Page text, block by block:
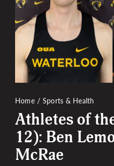
More
Home Sports & Health
Athletes of
12): Ben
McRae